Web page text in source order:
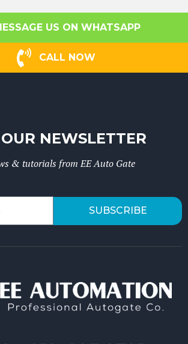
US ON WHATSAPP
CALL NOW
NEWSLETTER
& tutorials from EE Auto Gate
SUBSCRIBE